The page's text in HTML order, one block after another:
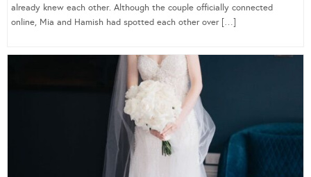
already knew each other. Although the couple officially connected
online, Mia and Hamish had spotted each other over […]